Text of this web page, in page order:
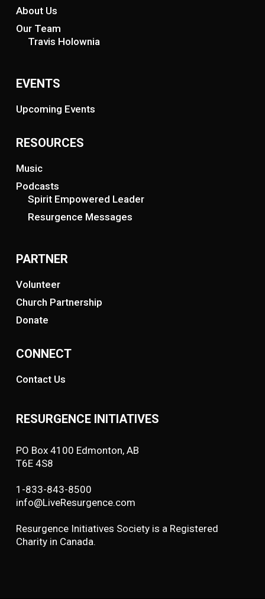
About Us
Our Team
Travis Holownia
EVENTS
Upcoming Events
RESOURCES
Music
Podcasts
Spirit Empowered Leader
Resurgence Messages
PARTNER
Volunteer
Church Partnership
Donate
CONNECT
Contact Us
RESURGENCE INITIATIVES
PO Box 4100 Edmonton, AB
T6E 4S8
1-833-843-8500
info@LiveResurgence.com
Resurgence Initiatives Society is a Registered
Charity in Canada.